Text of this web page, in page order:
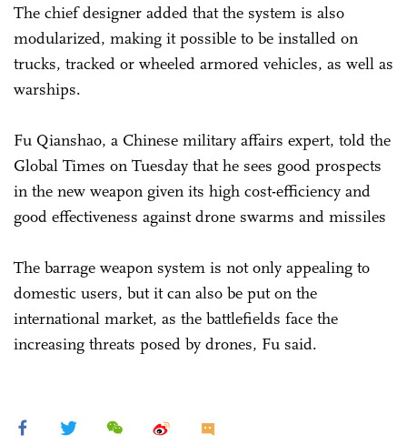
The chief designer added that the system is also
modularized, making it possible to be installed on
trucks, tracked or wheeled armored vehicles, as well as
warships.
Fu Qianshao, a Chinese military affairs expert, told the
Global Times on Tuesday that he sees good prospects
in the new weapon given its high cost-efficiency and
good effectiveness against drone swarms and missiles
The barrage weapon system is not only appealing to
domestic users, but it can also be put on the
international market, as the battlefields face the
increasing threats posed by drones, Fu said.